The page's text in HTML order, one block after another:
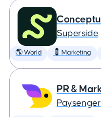
Superside
🌎 World 💈 Marketing
PR &
Paysenger